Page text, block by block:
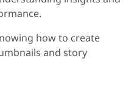
how to create
and story